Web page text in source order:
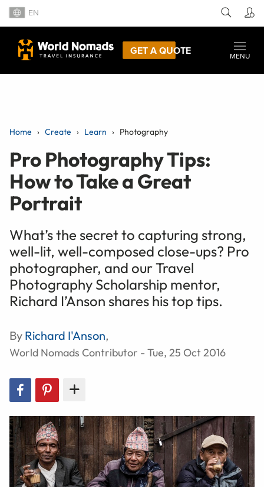
EN
GET A QUOTE
MENU
Home Create Learn Photography
Pro Photography Tips:
How to Take a Great
Portrait
What’s the secret to capturing strong,
well-lit, well-composed close-ups? Pro
photographer, and our Travel
Photography Scholarship mentor,
Richard I’Anson shares his top tips.
By Richard I'Anson,
World Nomads Contributor - Tue, 25 Oct 2016